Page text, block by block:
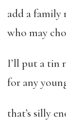
add a family
who may
I’ll put a tin
for any
that’s silly